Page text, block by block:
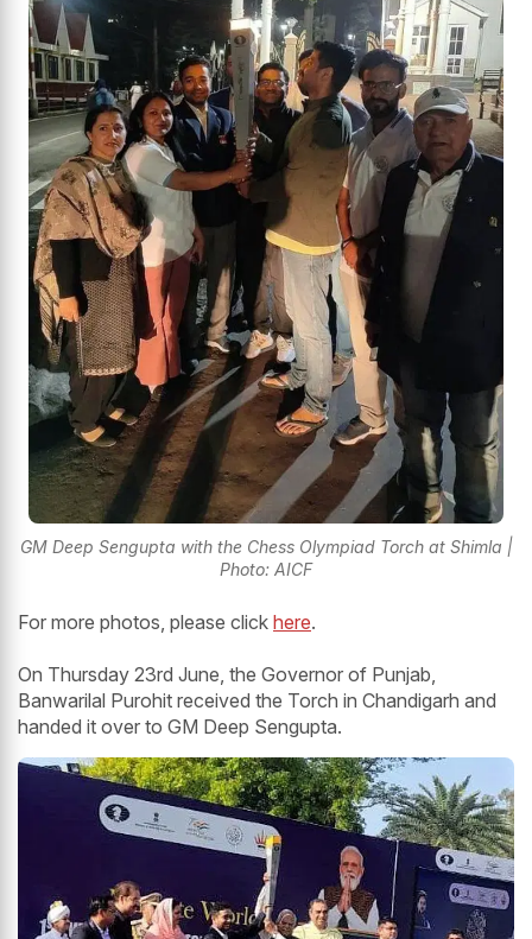
GM Deep Sengupta with the Chess Olympiad Torch at Shimla |
Photo: AICF
For more photos, please click here.
On Thursday 23rd June, the Governor of Punjab,
Banwarilal Purohit received the Torch in Chandigarh and
handed it over to GM Deep Sengupta.